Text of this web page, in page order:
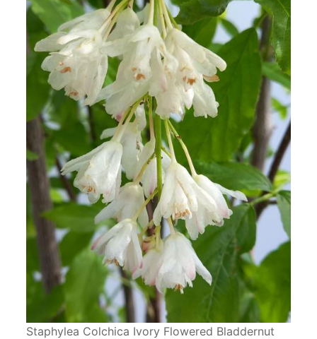
Staphylea Colchica Ivory Flowered Bladdernut